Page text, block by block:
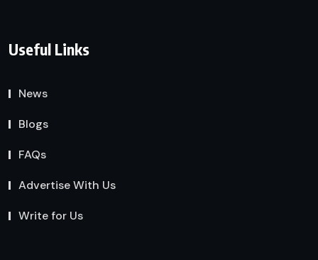
Useful Links
News
Blogs
FAQs
Advertise With Us
Write for Us